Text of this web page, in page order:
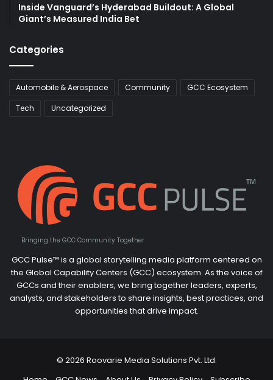
Inside Vanguard’s Hyderabad Buildout: A Global
Giant’s Measured India Bet
Categories
Automobile & Aerospace Community
GCC Ecosystem
Tech
Uncategorized
Bringing the GCC Community Together
GCC Pulse™ is a global storytelling media platform centered on
the Global Capability Centers (GCC) ecosystem. As the voice of
GCCs and their enablers, we bring together leaders, experts,
analysts, and stakeholders to share insights, best practices, and
opportunities that drive impact.
© 2026 Roovarie Media Solutions Pvt. Ltd.